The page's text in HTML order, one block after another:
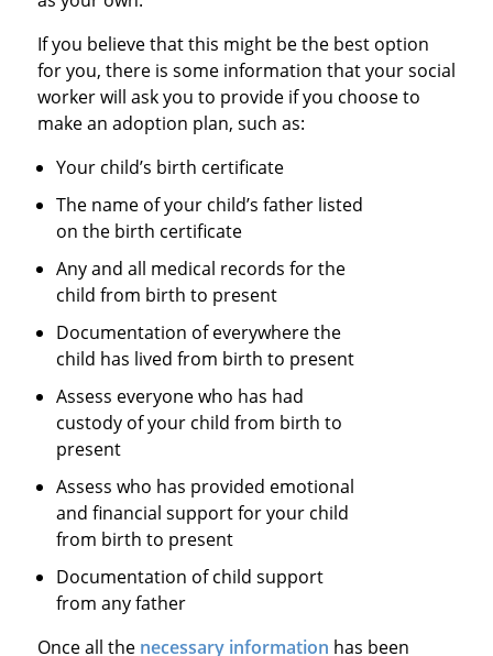
If you believe that this might be the best option
for you, there is some information that your social
worker will ask you to provide if you choose to
make an adoption plan, such as:
Your child’s birth certificate
The name of your child’s father listed
on the birth certificate
Any and all medical records for the
child from birth to present
Documentation of everywhere the
child has lived from birth to present
Assess everyone who has had
custody of your child from birth to
present
Assess who has provided emotional
and financial support for your child
from birth to present
Documentation of child support
from any father
Once all the necessary information has been